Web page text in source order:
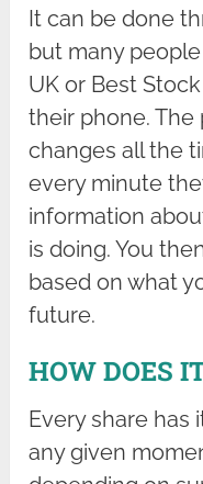
It can be done
but many
UK or Best
their phone. The
changes all the
every minute
information
is doing. You
based on what
future.
HOW DOES
Every share has
any given